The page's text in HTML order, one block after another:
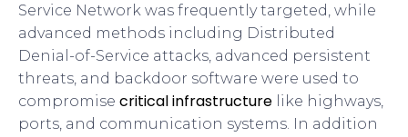
Service Network was frequently targeted, while
advanced methods including Distributed
Denial-of-Service attacks, advanced persistent
threats, and backdoor software were used to
compromise critical infrastructure like highways,
ports, and communication systems. In addition